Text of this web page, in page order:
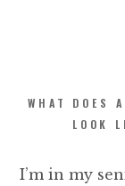
WHAT DOES
LOOK
I’m in my